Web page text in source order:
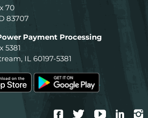
70
83707
Payment Processing
5381
IL 60197-5381
Facebook
TwitterYouTube